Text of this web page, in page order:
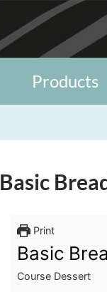
Products
Basic
Print
Basic
Course Dessert